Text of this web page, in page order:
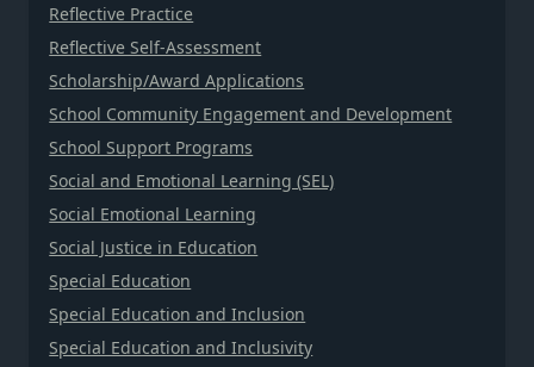
Reflective Practice
Reflective Self-Assessment
Scholarship/Award Applications
School Community Engagement and Development
School Support Programs
Social and Emotional Learning (SEL)
Social Emotional Learning
Social Justice in Education
Special Education
Special Education and Inclusion
Special Education and Inclusivity